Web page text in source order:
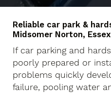
Reliable car park &
Midsomer Norton, Essex
If car parking and
poorly prepared or
problems quickly
failure, pooling water